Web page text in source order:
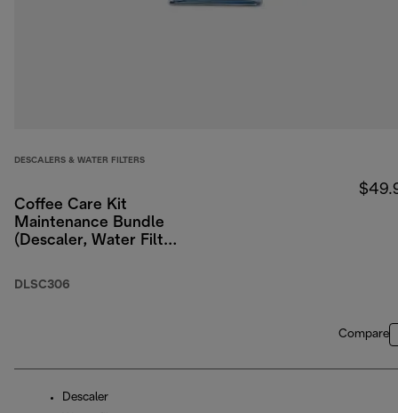
DESCALERS & WATER FILTERS
Coffee Care Kit
Maintenance Bundle
(Descaler, Water Filter,
Remover)
DLSC306
Compare
Descaler